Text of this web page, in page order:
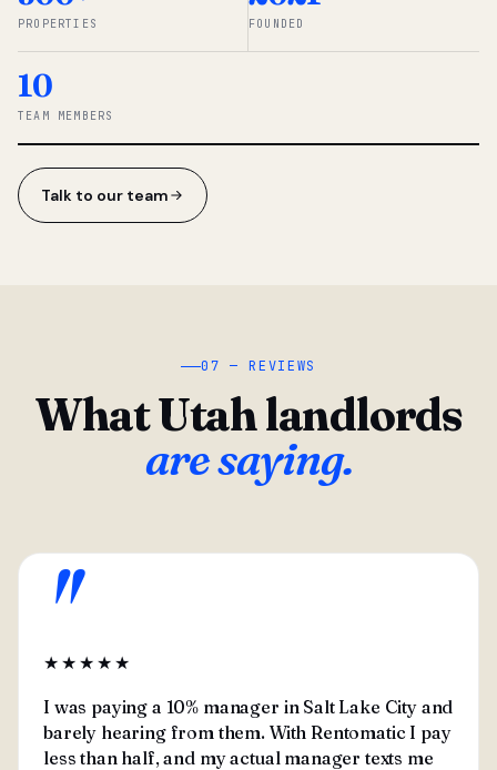
◆ THE
PROPERTIES FOUNDED
10
TEAM MEMBERS
Talk to our team
07 — REVIEWS
What Utah landlords
are saying.
"
★★★★★
I was paying a 10% manager in Salt Lake City and
barely hearing from them. With Rentomatic I pay
less than half, and my actual manager texts me